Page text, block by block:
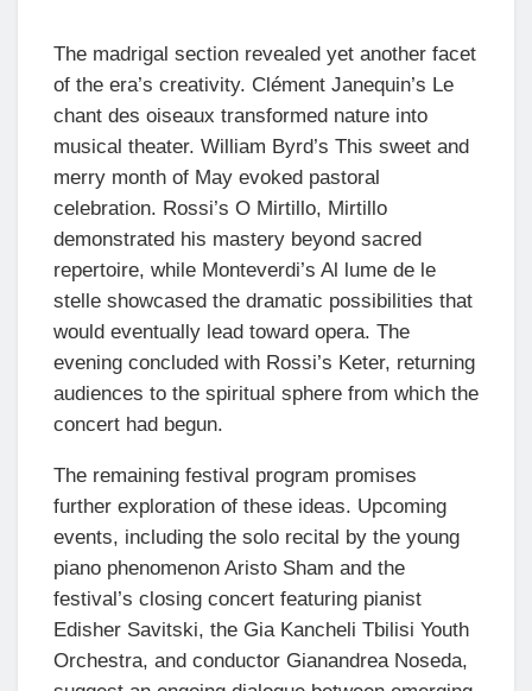
The madrigal section revealed yet another facet
of the era’s creativity. Clément Janequin’s Le
chant des oiseaux transformed nature into
musical theater. William Byrd’s This sweet and
merry month of May evoked pastoral
celebration. Rossi’s O Mirtillo, Mirtillo
demonstrated his mastery beyond sacred
repertoire, while Monteverdi’s Al lume de le
stelle showcased the dramatic possibilities that
would eventually lead toward opera. The
evening concluded with Rossi’s Keter, returning
audiences to the spiritual sphere from which the
concert had begun.
The remaining festival program promises
further exploration of these ideas. Upcoming
events, including the solo recital by the young
piano phenomenon Aristo Sham and the
festival’s closing concert featuring pianist
Edisher Savitski, the Gia Kancheli Tbilisi Youth
Orchestra, and conductor Gianandrea Noseda,